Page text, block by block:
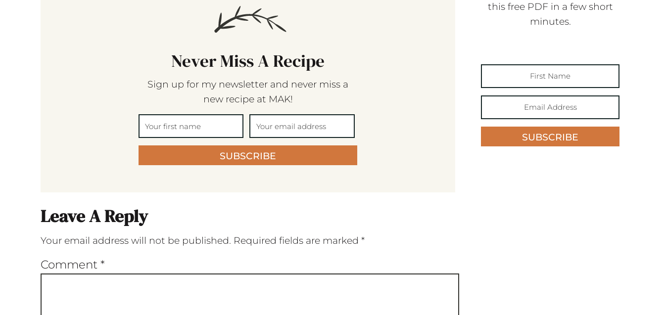
Never Miss A Recipe
Sign up for my newsletter and never miss a
new recipe at MAK!
SUBSCRIBE
Leave A Reply
Your email address will not be published. Required fields are marked *
Comment *
this free PDF in a few short
minutes.
SUBSCRIBE